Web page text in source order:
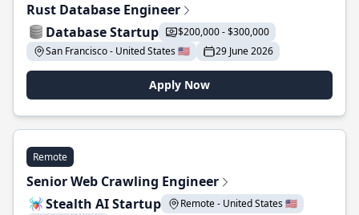
Rust Database Engineer
Database Startup
$200,000 - $300,000
San Francisco - United States 🇺🇸
29 June 2026
Apply Now
Remote
Senior Web Crawling Engineer
Stealth AI Startup
Remote - United States 🇺🇸